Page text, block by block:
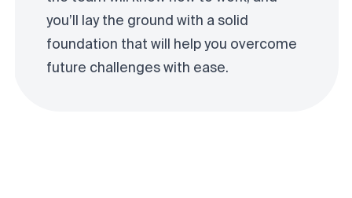
you’ll lay the ground with a solid
foundation that will help you overcome
future challenges with ease.